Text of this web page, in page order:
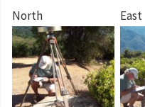
North
East